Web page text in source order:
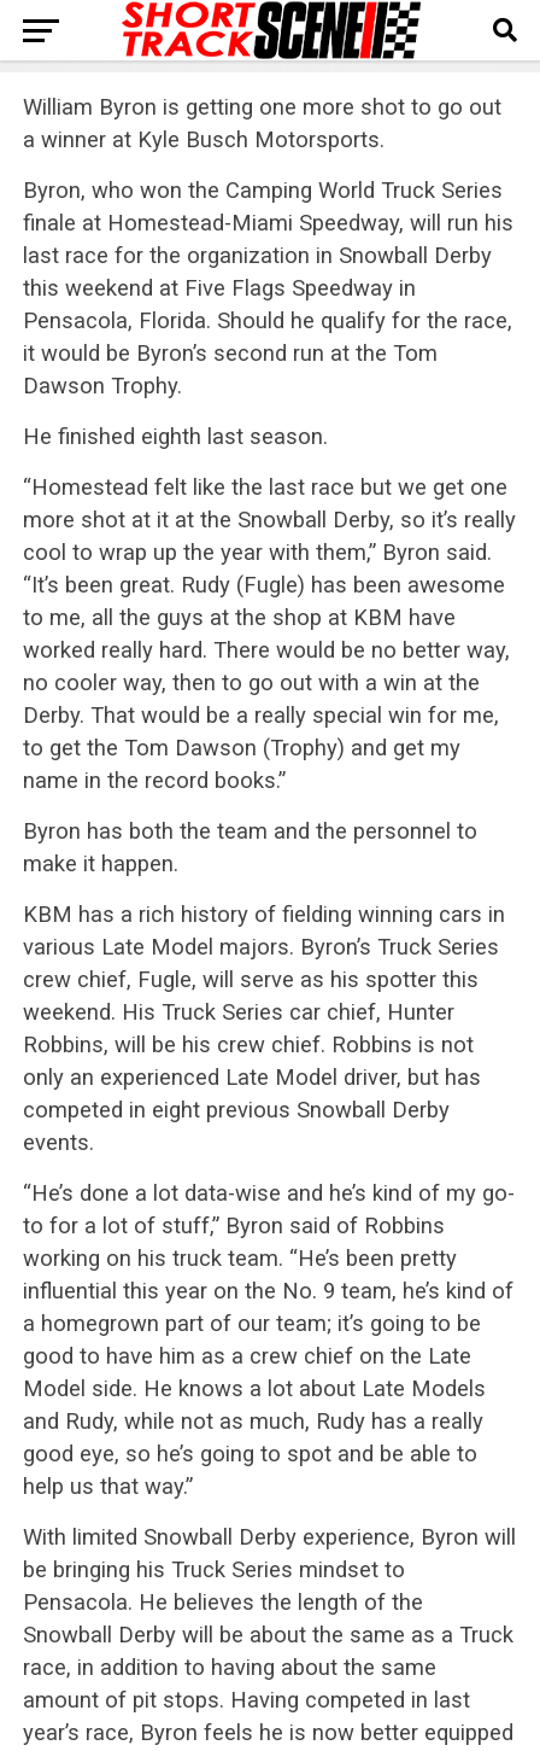
William Byron is getting one more shot to go out
a winner at Kyle Busch Motorsports.
Byron, who won the Camping World Truck Series
finale at Homestead-Miami Speedway, will run his
last race for the organization in Snowball Derby
this weekend at Five Flags Speedway in
Pensacola, Florida. Should he qualify for the race,
it would be Byron’s second run at the Tom
Dawson Trophy.
He finished eighth last season.
“Homestead felt like the last race but we get one
more shot at it at the Snowball Derby, so it’s really
cool to wrap up the year with them,” Byron said.
“It’s been great. Rudy (Fugle) has been awesome
to me, all the guys at the shop at KBM have
worked really hard. There would be no better way,
no cooler way, then to go out with a win at the
Derby. That would be a really special win for me,
to get the Tom Dawson (Trophy) and get my
name in the record books.”
Byron has both the team and the personnel to
make it happen.
KBM has a rich history of fielding winning cars in
various Late Model majors. Byron’s Truck Series
crew chief, Fugle, will serve as his spotter this
weekend. His Truck Series car chief, Hunter
Robbins, will be his crew chief. Robbins is not
only an experienced Late Model driver, but has
competed in eight previous Snowball Derby
events.
“He’s done a lot data-wise and he’s kind of my go-
to for a lot of stuff,” Byron said of Robbins
working on his truck team. “He’s been pretty
influential this year on the No. 9 team, he’s kind of
a homegrown part of our team; it’s going to be
good to have him as a crew chief on the Late
Model side. He knows a lot about Late Models
and Rudy, while not as much, Rudy has a really
good eye, so he’s going to spot and be able to
help us that way.”
With limited Snowball Derby experience, Byron will
be bringing his Truck Series mindset to
Pensacola. He believes the length of the
Snowball Derby will be about the same as a Truck
race, in addition to having about the same
amount of pit stops. Having competed in last
year’s race, Byron feels he is now better equipped